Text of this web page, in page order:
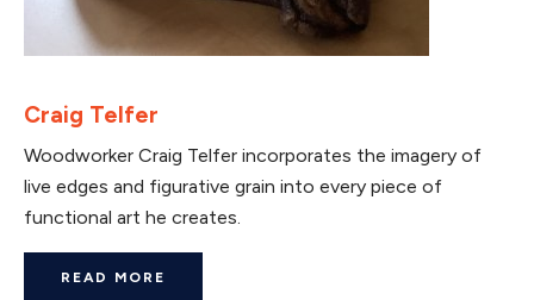
Craig Telfer
Woodworker Craig Telfer incorporates the imagery of
live edges and figurative grain into every piece of
functional art he creates.
READ MORE